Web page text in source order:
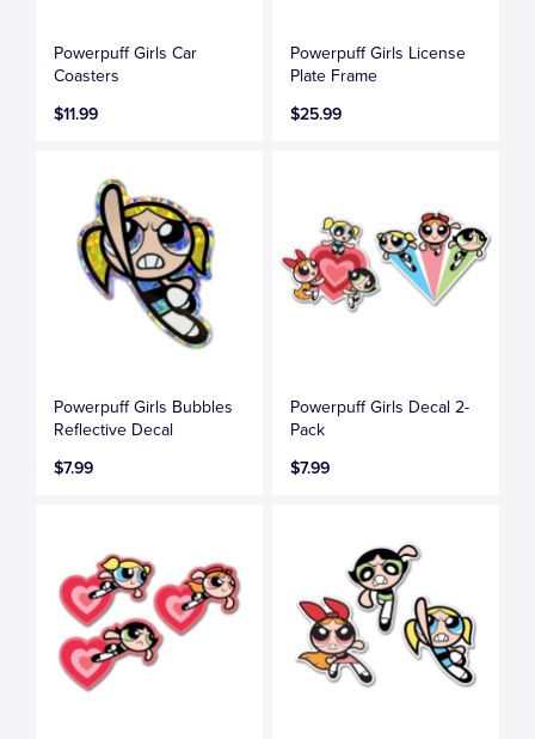
Powerpuff Girls Car
Coasters
$11.99
Powerpuff Girls License
Plate Frame
$25.99
Powerpuff Girls Bubbles
Reflective Decal
$7.99
Powerpuff Girls Decal 2-
Pack
$7.99